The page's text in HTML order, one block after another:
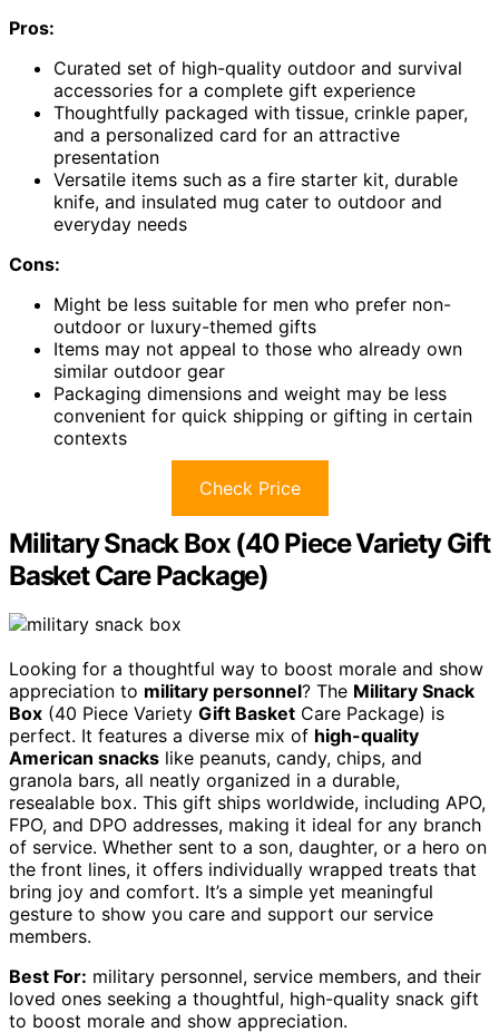
Pros:
Curated set of high-quality outdoor and survival
accessories for a complete gift experience
Thoughtfully packaged with tissue, crinkle paper,
and a personalized card for an attractive
presentation
Versatile items such as a fire starter kit, durable
knife, and insulated mug cater to outdoor and
everyday needs
Cons:
Might be less suitable for men who prefer non-
outdoor or luxury-themed gifts
Items may not appeal to those who already own
similar outdoor gear
Packaging dimensions and weight may be less
convenient for quick shipping or gifting in certain
contexts
Check Price
Military Snack Box (40 Piece Variety Gift
Basket Care Package)
Looking for a thoughtful way to boost morale and show
appreciation to military personnel? The Military Snack
Box (40 Piece Variety Gift Basket Care Package) is
perfect. It features a diverse mix of high-quality
American snacks like peanuts, candy, chips, and
granola bars, all neatly organized in a durable,
resealable box. This gift ships worldwide, including APO,
FPO, and DPO addresses, making it ideal for any branch
of service. Whether sent to a son, daughter, or a hero on
the front lines, it offers individually wrapped treats that
bring joy and comfort. It’s a simple yet meaningful
gesture to show you care and support our service
members.
Best For: military personnel, service members, and their
loved ones seeking a thoughtful, high-quality snack gift
to boost morale and show appreciation.